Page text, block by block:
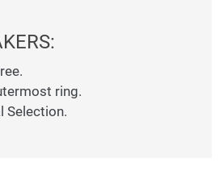
ring.
Selection.